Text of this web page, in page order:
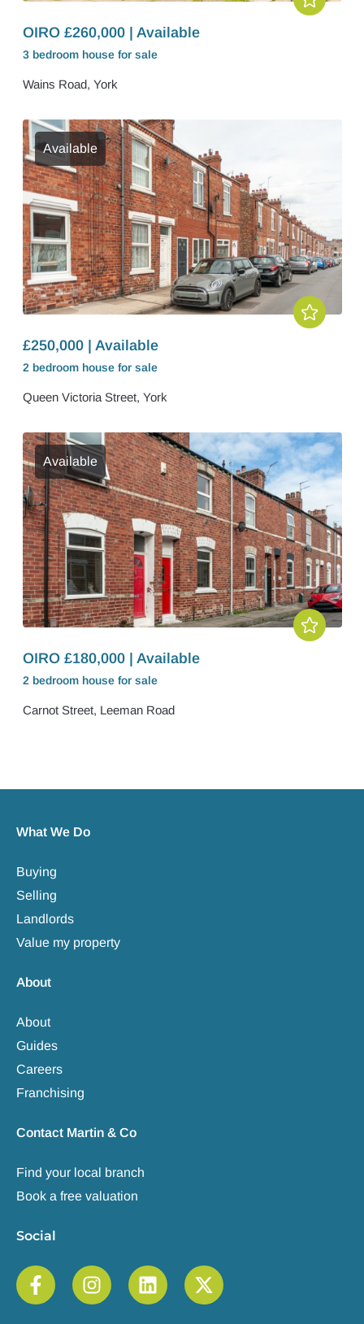
OIRO £260,000 | Available
3 bedroom house for sale
Wains Road, York
Available
£250,000 | Available
2 bedroom house for sale
Queen Victoria Street, York
Available
OIRO £180,000 | Available
2 bedroom house for sale
Carnot Street, Leeman Road
What We Do
Buying
Selling
Landlords
Value my property
About
About
Guides
Careers
Franchising
Contact Martin & Co
Find your local branch
Book a free valuation
Social